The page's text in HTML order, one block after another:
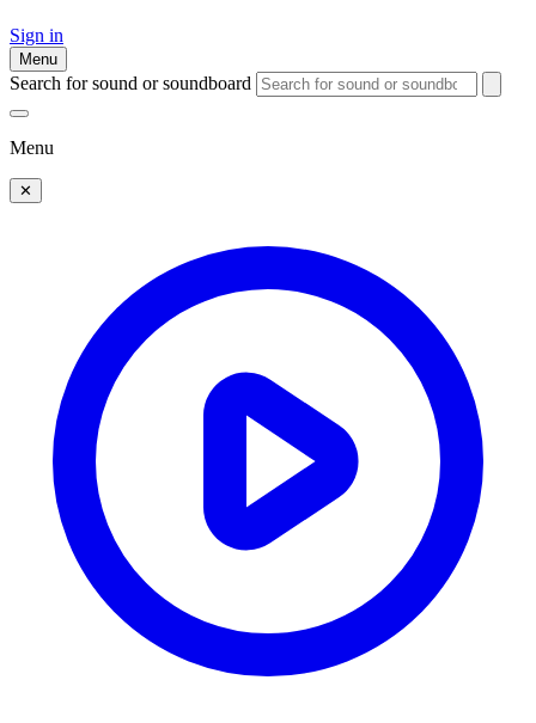
Sign in
Menu
Search for sound or soundboard
Menu
✕